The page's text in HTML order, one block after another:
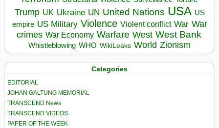
Trump UK Ukraine UN United Nations USA US
empire US Military Violence Violent conflict War War
crimes War Economy Warfare West West Bank
Whistleblowing WHO WikiLeaks World Zionism
Categories
EDITORIAL
JOHAN GALTUNG MEMORIAL
TRANSCEND News
TRANSCEND VIDEOS
PAPER OF THE WEEK